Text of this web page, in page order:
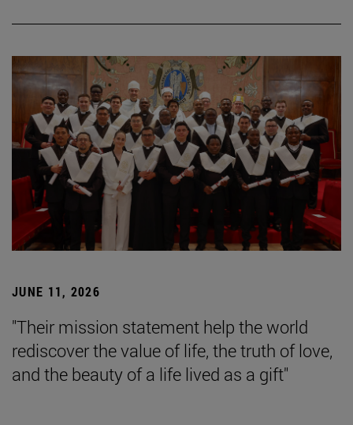
JUNE 11, 2026
"Their mission statement help the world
rediscover the value of life, the truth of love,
and the beauty of a life lived as a gift"